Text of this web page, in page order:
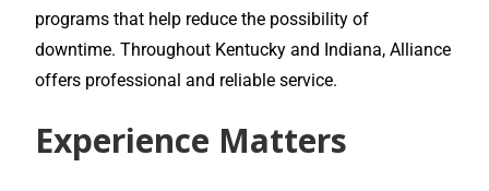
programs that help reduce the possibility of
downtime. Throughout Kentucky and Indiana, Alliance
offers professional and reliable service.
Experience Matters